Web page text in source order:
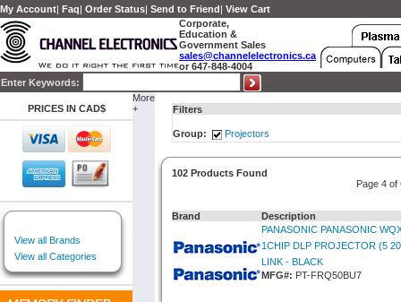
My Account| Faq| Order Status| Send to Friend| View Cart
Corporate,
Education &
Government Sales
sales@channelelectronics.ca
or 647-848-4004
Enter Keywords:
PRICES IN CAD$
View all Brands
View all Categories
More
+
Filters
Group: Projectors
102 Products Found
Page 4
Brand
Description
PANASONIC PANASONIC
1CHIP DLP PROJECTOR (5
LINK - BLACK
MFG#: PT-FRQ50BU7